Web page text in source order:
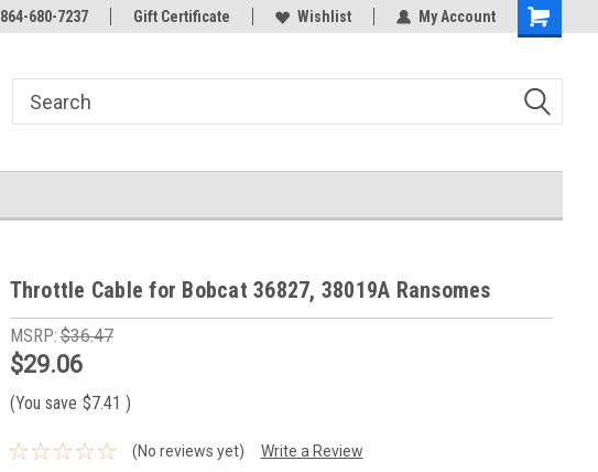
864-680-7237 Gift Certificate Wishlist My Account
Shopping
Throttle Cable for Bobcat 36827, 38019A Ransomes
MSRP:$36.47
$29.06
(You save $7.41 )
(No reviews yet) Write a Review